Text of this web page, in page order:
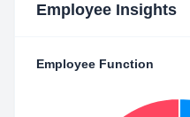
Employee Insights
Employee Function